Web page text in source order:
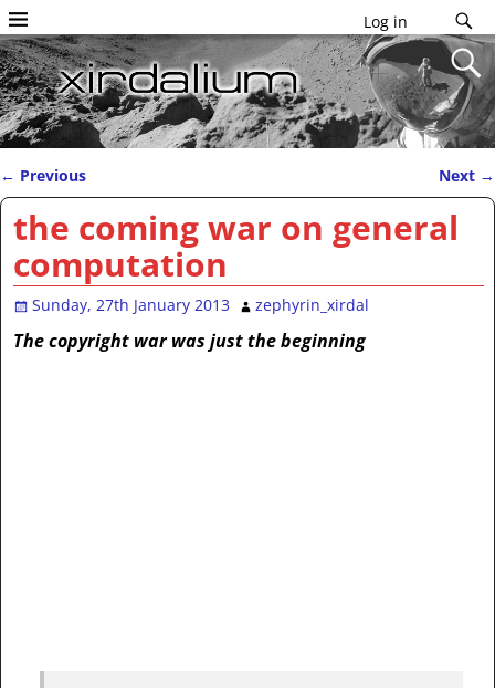
Log in
Post navigation
← Previous Next →
the coming war on general
computation
Sunday, 27th January 2013 zephyrin_xirdal
The copyright war was just the beginning